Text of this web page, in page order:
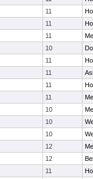
11
11
11
10
11
11
11
11
10
10
10
12
12
11